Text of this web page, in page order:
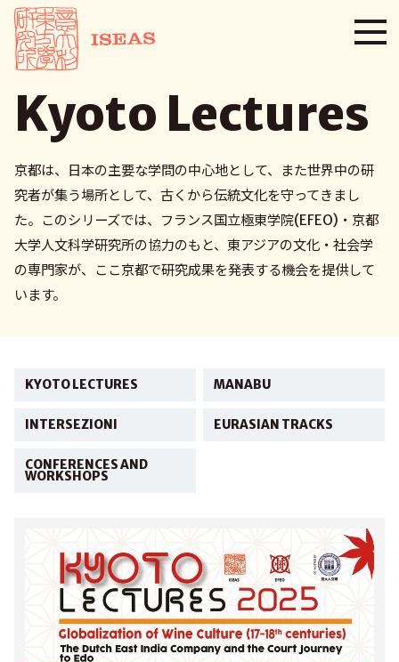
Kyoto Lectures
京都は、日本の主要な学問の中心地として、また世界中の研
究者が集う場所として、古くから伝統文化を守ってきまし
た。このシリーズでは、フランス国立極東学院(EFEO)・京都
大学人文科学研究所の協力のもと、東アジアの文化・社会学
の専門家が、ここ京都で研究成果を発表する機会を提供して
います。
KYOTO LECTURES MANABU
INTERSEZIONI EURASIAN TRACKS
CONFERENCES AND
WORKSHOPS